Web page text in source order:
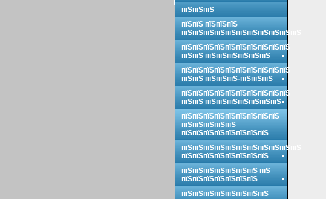
пїЅпїЅпїЅ
пїЅпїЅ пїЅпїЅпїЅ
пїЅпїЅпїЅпїЅпїЅпїЅпїЅпїЅпїЅпїЅпїЅ
пїЅпїЅпїЅпїЅпїЅпїЅпїЅпїЅпїЅпїЅ
пїЅпїЅ пїЅпїЅпїЅпїЅпїЅпїЅ
пїЅпїЅпїЅпїЅпїЅпїЅпїЅпїЅпїЅпїЅ
пїЅпїЅ пїЅпїЅпїЅ-пїЅпїЅпїЅ
пїЅпїЅпїЅпїЅпїЅпїЅпїЅпїЅпїЅпїЅ
пїЅпїЅ пїЅпїЅпїЅпїЅпїЅпїЅпїЅ
пїЅпїЅпїЅпїЅпїЅпїЅпїЅпїЅпїЅ
пїЅпїЅпїЅпїЅпїЅ
пїЅпїЅпїЅпїЅпїЅпїЅпїЅпїЅ
пїЅпїЅпїЅпїЅпїЅпїЅпїЅпїЅпїЅпїЅпїЅ
пїЅпїЅпїЅпїЅпїЅпїЅпїЅпїЅ
пїЅпїЅпїЅпїЅпїЅпїЅпїЅ пїЅ
пїЅпїЅпїЅпїЅпїЅпїЅпїЅ
пїЅпїЅпїЅпїЅпїЅпїЅпїЅпїЅ